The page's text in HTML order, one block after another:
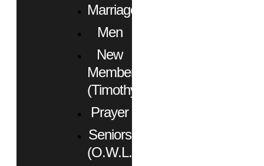
Marriage
Men
New
Members
(Timothy)
Prayer
Seniors
(O.W.L.)